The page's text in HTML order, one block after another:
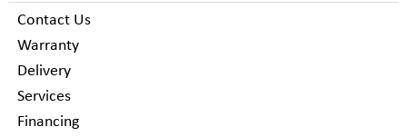
Contact Us
Warranty
Delivery
Services
Financing